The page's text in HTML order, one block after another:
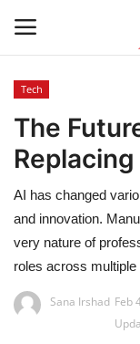
Latest News
Tech
Business
Auto
Health
Tech
The
AI has changed
and innovation.
very nature of
roles across multiple
Sana Irshad Feb